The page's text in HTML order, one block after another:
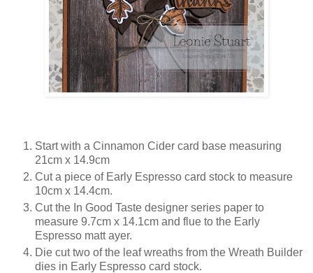
Start with a Cinnamon Cider card base measuring
21cm x 14.9cm
Cut a piece of Early Espresso card stock to measure
10cm x 14.4cm.
Cut the In Good Taste designer series paper to
measure 9.7cm x 14.1cm and flue to the Early
Espresso matt ayer.
Die cut two of the leaf wreaths from the Wreath Builder
dies in Early Espresso card stock.